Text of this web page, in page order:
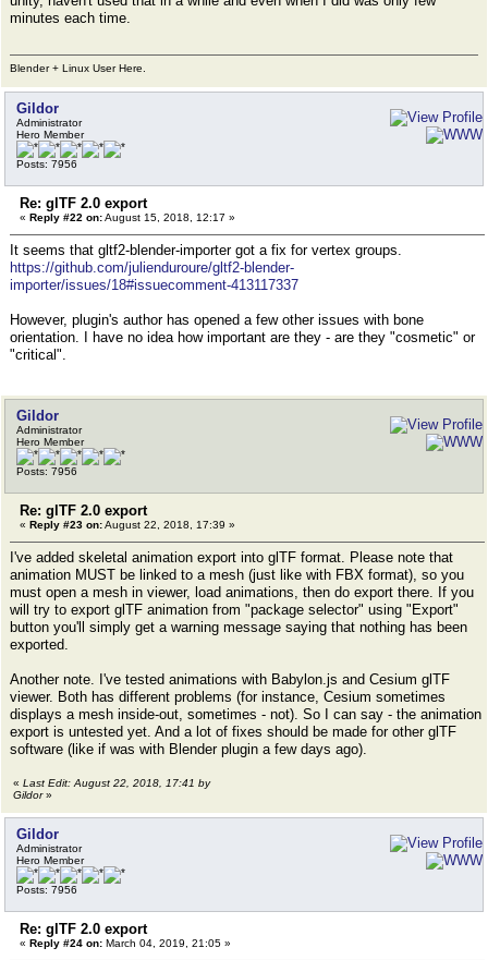
minutes each time.
Blender + Linux User Here.
Gildor
Administrator
Hero Member
Posts: 7956
Re: glTF 2.0 export
« Reply #22 on:August 15, 2018, 12:17 »
It seems that gltf2-blender-importer got a fix for vertex groups.
https://github.com/julienduroure/gltf2-blender-
importer/issues/18#issuecomment-413117337
However, plugin's author has opened a few other issues with bone
orientation. I have no idea how important are they - are they "cosmetic" or
"critical".
Gildor
Administrator
Hero Member
Posts: 7956
Re: glTF 2.0 export
« Reply #23 on:August 22, 2018, 17:39 »
I've added skeletal animation export into glTF format. Please note that
animation MUST be linked to a mesh (just like with FBX format), so you
must open a mesh in viewer, load animations, then do export there. If you
will try to export glTF animation from "package selector" using "Export"
button you'll simply get a warning message saying that nothing has been
exported.
Another note. I've tested animations with Babylon.js and Cesium glTF
viewer. Both has different problems (for instance, Cesium sometimes
displays a mesh inside-out, sometimes - not). So I can say - the animation
export is untested yet. And a lot of fixes should be made for other glTF
software (like if was with Blender plugin a few days ago).
« Last Edit: August 22, 2018, 17:41 by
Gildor»
Gildor
Administrator
Hero Member
Posts: 7956
Re: glTF 2.0 export
« Reply #24 on: March 04, 2019, 21:05 »